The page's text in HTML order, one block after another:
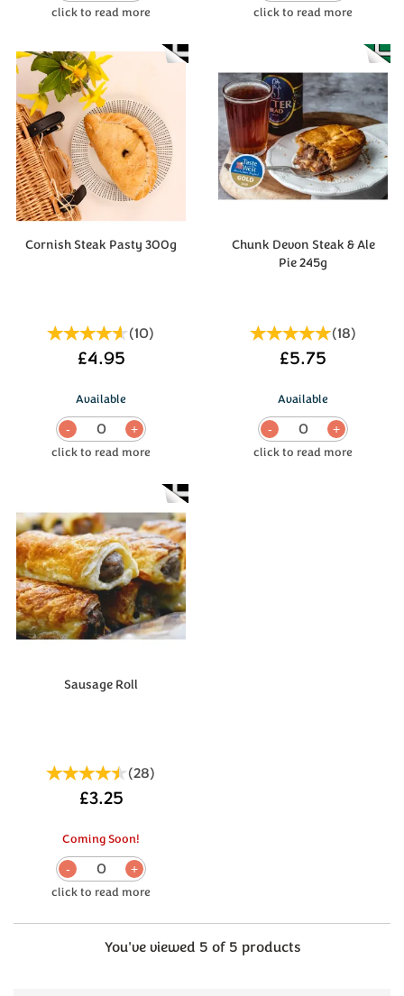
Cornish Steak Pasty 300g
(10)
£4.95
Available
0
Chunk Devon Steak & Ale
Pie 245g
(18)
£5.75
Available
0
Sausage Roll
(28)
£3.25
Coming Soon!
0
You've viewed 5 of 5 products